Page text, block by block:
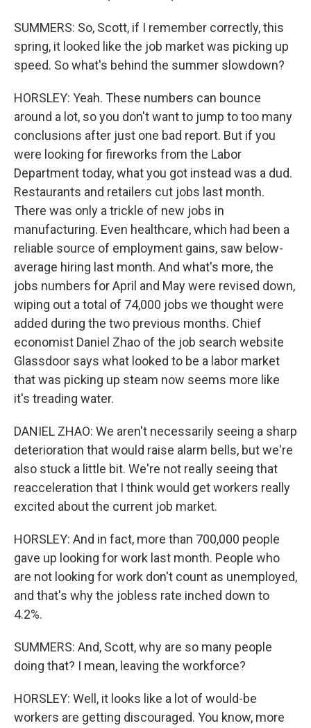
SUMMERS: So, Scott, if I remember correctly, this
spring, it looked like the job market was picking up
speed. So what's behind the summer slowdown?
HORSLEY: Yeah. These numbers can bounce
around a lot, so you don't want to jump to too many
conclusions after just one bad report. But if you
were looking for fireworks from the Labor
Department today, what you got instead was a dud.
Restaurants and retailers cut jobs last month.
There was only a trickle of new jobs in
manufacturing. Even healthcare, which had been a
reliable source of employment gains, saw below-
average hiring last month. And what's more, the
jobs numbers for April and May were revised down,
wiping out a total of 74,000 jobs we thought were
added during the two previous months. Chief
economist Daniel Zhao of the job search website
Glassdoor says what looked to be a labor market
that was picking up steam now seems more like
it's treading water.
DANIEL ZHAO: We aren't necessarily seeing a sharp
deterioration that would raise alarm bells, but we're
also stuck a little bit. We're not really seeing that
reacceleration that I think would get workers really
excited about the current job market.
HORSLEY: And in fact, more than 700,000 people
gave up looking for work last month. People who
are not looking for work don't count as unemployed,
and that's why the jobless rate inched down to
4.2%.
SUMMERS: And, Scott, why are so many people
doing that? I mean, leaving the workforce?
HORSLEY: Well, it looks like a lot of would-be
workers are getting discouraged. You know, more